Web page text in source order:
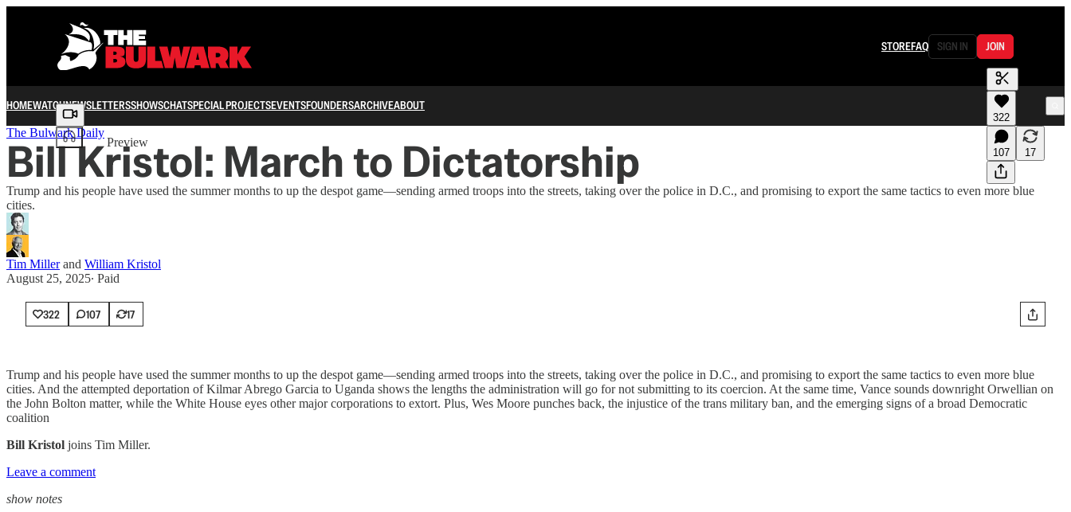
STOREFAQ SIGN IN JOIN
HOMEWATCHNEWSLETTERSSHOWSCHATSPECIAL PROJECTSEVENTSFOUNDERSARCHIVEABOUT
Share from 0:00
Preview
322
107 17
The Bulwark Daily
Bill Kristol: March to Dictatorship
Trump and his people have used the summer months to up the despot game—sending armed troops into the streets, taking over the police in D.C., and promising to export the same tactics to even more blue
cities.
Tim Millerand William Kristol
August 25, 2025∙ Paid
322 107 17
Trump and his people have used the summer months to up the despot game—sending armed troops into the streets, taking over the police in D.C., and promising to export the same tactics to even more blue
cities. And the attempted deportation of Kilmar Abrego Garcia to Uganda shows the lengths the administration will go for not submitting to its coercion. At the same time, Vance sounds downright Orwellian on
the John Bolton matter, while the White House eyes other major corporations to extort. Plus, Wes Moore punches back, the injustice of the trans military ban, and the emerging signs of a broad Democratic
coalition
Bill Kristol joins Tim Miller.
Leave a comment
show notes